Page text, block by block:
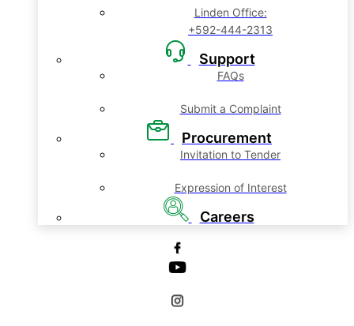
Linden Office:
+592-444-2313
Support
FAQs
Submit a Complaint
Procurement
Invitation to Tender
Expression of Interest
Careers